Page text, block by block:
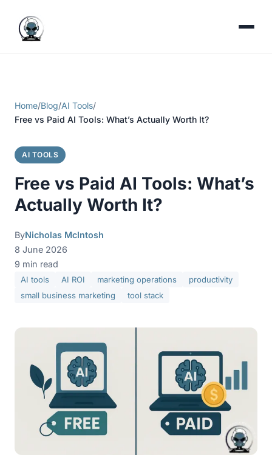
Home/Blog/AI Tools/
Free vs Paid AI Tools: What’s Actually Worth It?
AI TOOLS
Free vs Paid AI Tools: What’s
Actually Worth It?
ByNicholas McIntosh
8 June 2026
9 min read
AI tools AI ROI marketing operations
productivity
small business marketing
tool stack